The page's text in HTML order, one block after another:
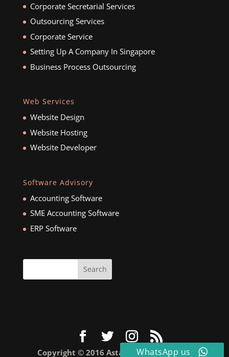
Corporate Secretarial Services
Outsourcing Services
Corporate Service
Setting Up A Company In Singapore
Business Process Outsourcing
Web Services
Website Design
Website Hosting
Website Developer
Software Advisory
Accounting Software
SME Accounting Software
ERP Software
Copyright © 2016 Astar Business Pte Ltd
WhatsApp us